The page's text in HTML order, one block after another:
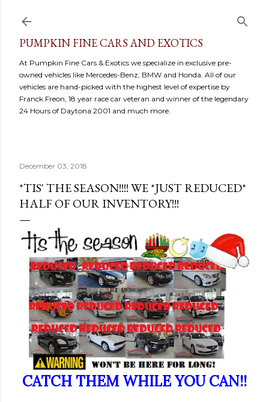
PUMPKIN FINE CARS AND EXOTICS
At Pumpkin Fine Cars & Exotics we specialize in exclusive pre-
owned vehicles like Mercedes-Benz, BMW and Honda. All of our
vehicles are hand-picked with the highest level of expertise by
Franck Freon, 18 year race car veteran and winner of the legendary
24 Hours of Daytona 2001 and much more.
December 03, 2018
*TIS' THE SEASON!!!! WE *JUST REDUCED*
HALF OF OUR INVENTORY!!!
CATCH THEM WHILE YOU CAN!!